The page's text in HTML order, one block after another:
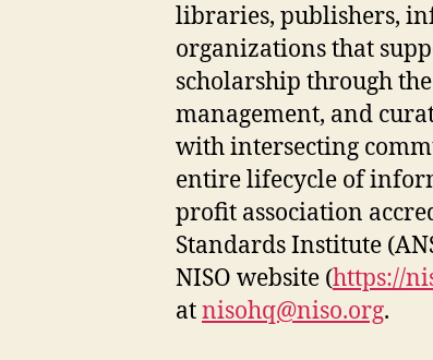
libraries, publishers,
organizations that
scholarship through
management, and
with intersecting
entire lifecycle of
profit association
Standards Institute
NISO website (https://
atnisohq@niso.org.